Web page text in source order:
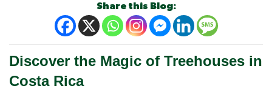
Share this Blog:
Discover the Magic of Treehouses in
Costa Rica